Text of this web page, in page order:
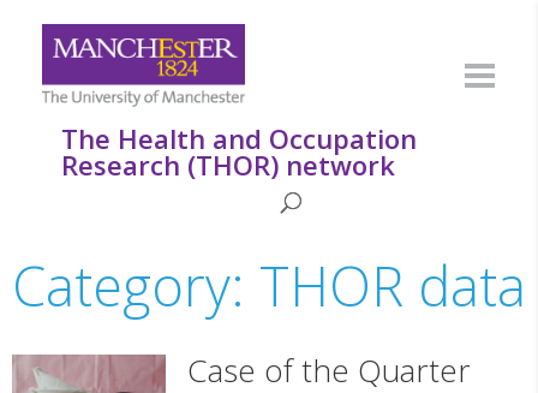
The Health and Occupation
Research (THOR) network
Category: THOR data
Case of the Quarter